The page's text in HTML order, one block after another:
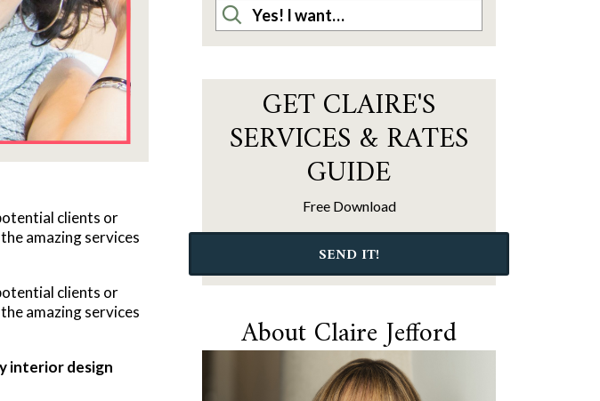
clients or
amazing services
clients or
amazing services
interior design
GET CLAIRE'S
SERVICES & RATES
GUIDE
Free Download
SEND IT!
About Claire Jefford